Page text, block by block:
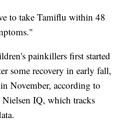
to take Tamiflu within 48
painkillers first started
some recovery in early fall,
November, according to
IQ, which tracks